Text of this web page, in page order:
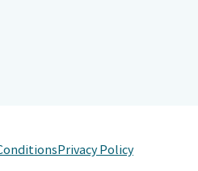
Privacy Policy